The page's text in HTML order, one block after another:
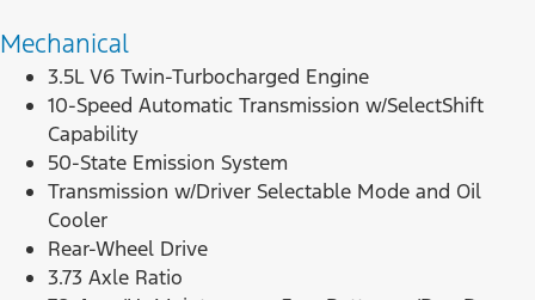
Mechanical
3.5L V6 Twin-Turbocharged Engine
10-Speed Automatic Transmission w/SelectShift
Capability
50-State Emission System
Transmission w/Driver Selectable Mode and Oil
Cooler
Rear-Wheel Drive
3.73 Axle Ratio